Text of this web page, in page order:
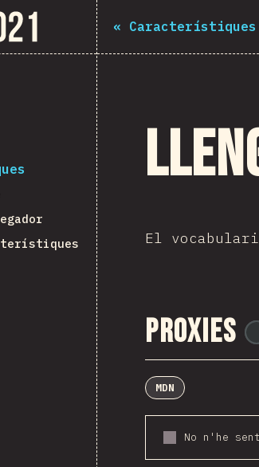
of JS 2021
ES] general.back_to_intro
« Característiques
El
Proxies
MDN
No n'he